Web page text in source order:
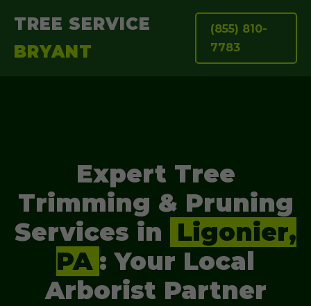
TREE SERVICE
BRYANT
(855) 810-
7783
Expert Tree
Trimming & Pruning
Services in Ligonier,
PA : Your Local
Arborist Partner